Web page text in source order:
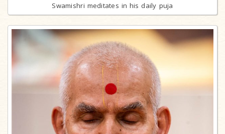
Swamishri meditates in his daily puja